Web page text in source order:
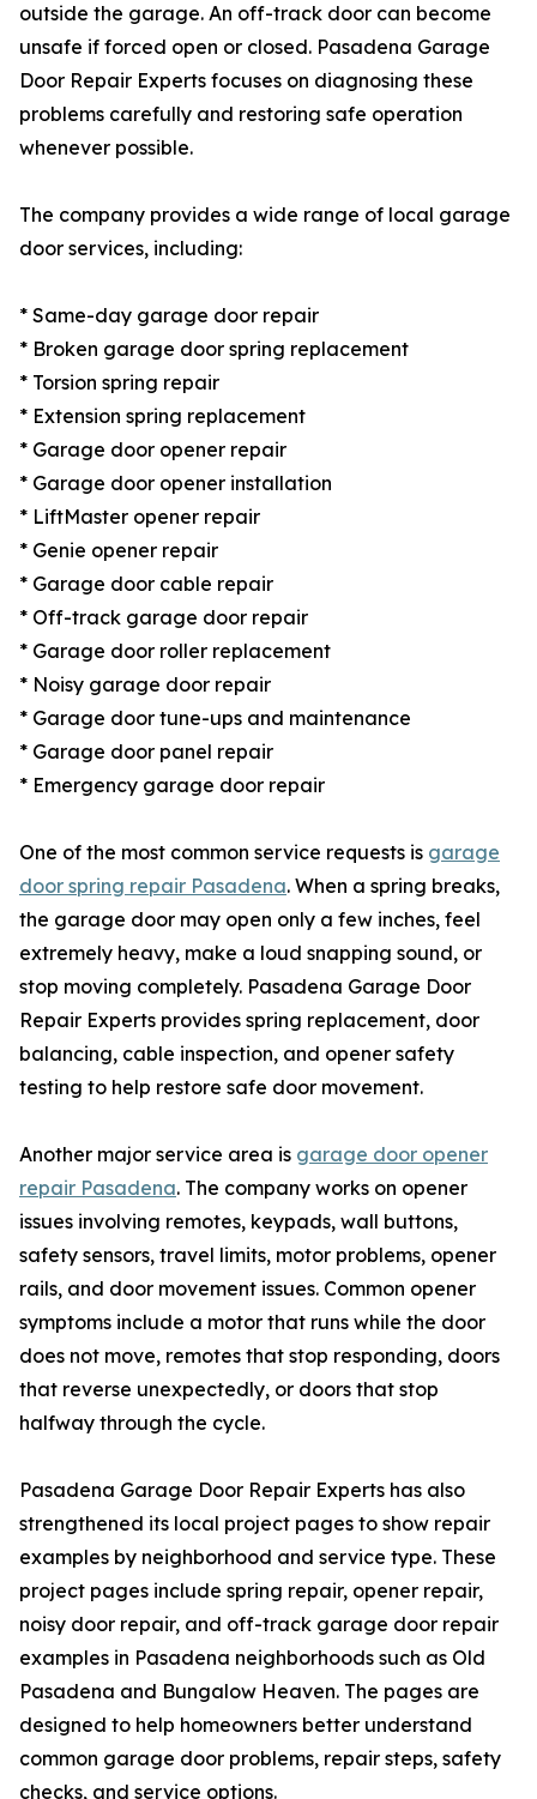
outside the garage. An off-track door can become
unsafe if forced open or closed. Pasadena Garage
Door Repair Experts focuses on diagnosing these
problems carefully and restoring safe operation
whenever possible.
The company provides a wide range of local garage
door services, including:
* Same-day garage door repair
* Broken garage door spring replacement
* Torsion spring repair
* Extension spring replacement
* Garage door opener repair
* Garage door opener installation
* LiftMaster opener repair
* Genie opener repair
* Garage door cable repair
* Off-track garage door repair
* Garage door roller replacement
* Noisy garage door repair
* Garage door tune-ups and maintenance
* Garage door panel repair
* Emergency garage door repair
One of the most common service requests is garage
door spring repair Pasadena. When a spring breaks,
the garage door may open only a few inches, feel
extremely heavy, make a loud snapping sound, or
stop moving completely. Pasadena Garage Door
Repair Experts provides spring replacement, door
balancing, cable inspection, and opener safety
testing to help restore safe door movement.
Another major service area is garage door opener
repair Pasadena. The company works on opener
issues involving remotes, keypads, wall buttons,
safety sensors, travel limits, motor problems, opener
rails, and door movement issues. Common opener
symptoms include a motor that runs while the door
does not move, remotes that stop responding, doors
that reverse unexpectedly, or doors that stop
halfway through the cycle.
Pasadena Garage Door Repair Experts has also
strengthened its local project pages to show repair
examples by neighborhood and service type. These
project pages include spring repair, opener repair,
noisy door repair, and off-track garage door repair
examples in Pasadena neighborhoods such as Old
Pasadena and Bungalow Heaven. The pages are
designed to help homeowners better understand
common garage door problems, repair steps, safety
checks, and service options.